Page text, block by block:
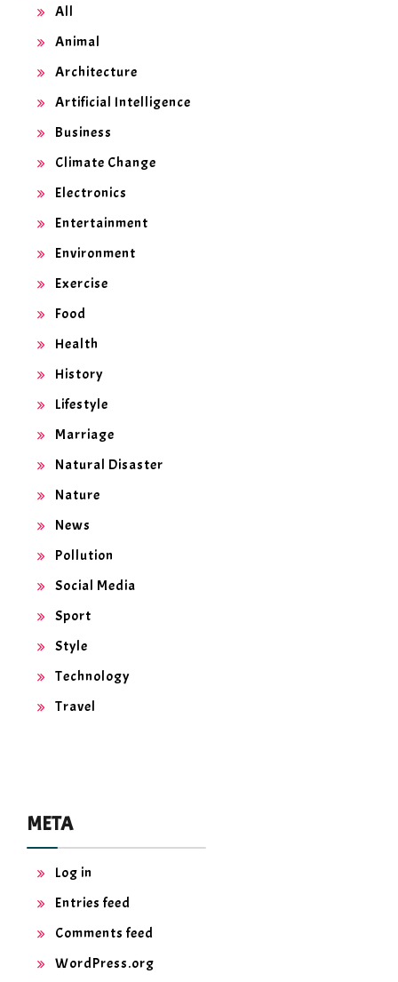
All
Animal
Architecture
Artificial Intelligence
Business
Climate Change
Electronics
Entertainment
Environment
Exercise
Food
Health
History
Lifestyle
Marriage
Natural Disaster
Nature
News
Pollution
Social Media
Sport
Style
Technology
Travel
META
Log in
Entries feed
Comments feed
WordPress.org